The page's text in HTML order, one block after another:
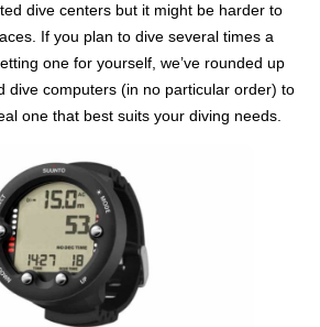
dive centers but it might be harder to
If you plan to dive several times a
one for yourself, we’ve rounded up
dive computers (in no particular order) to
one that best suits your diving needs.